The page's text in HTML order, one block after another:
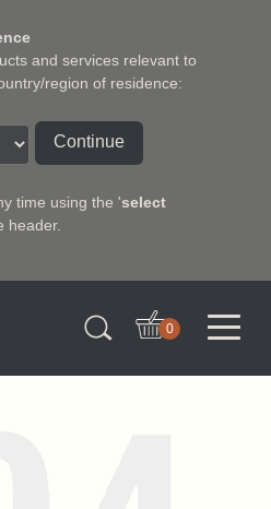
and services relevant to
region of residence:
Continue
time using the 'select
header.
0